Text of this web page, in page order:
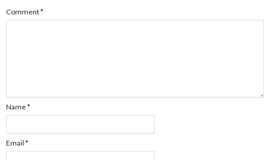
Comment*
Name*
Email *